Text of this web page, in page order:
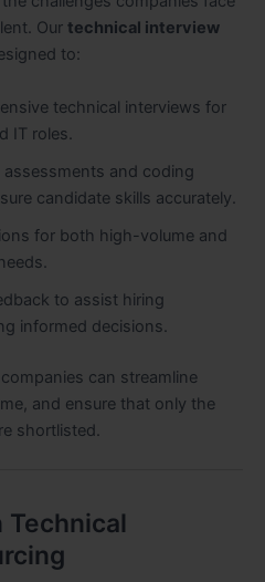
Our technical interview
to:
technical interviews for
IT roles.
assessments and coding
candidate skills accurately.
for both high-volume and
to assist hiring
informed decisions.
can streamline
and ensure that only the
shortlisted.
Technical